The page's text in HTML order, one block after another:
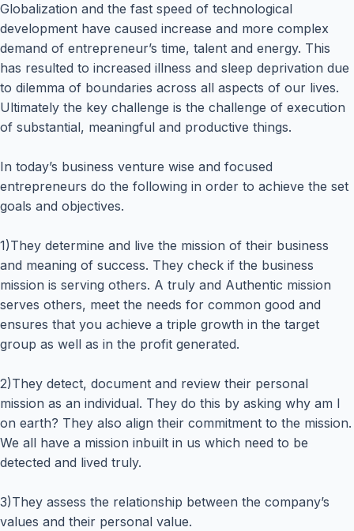
Globalization and the fast speed of technological
development have caused increase and more complex
demand of entrepreneur’s time, talent and energy. This
has resulted to increased illness and sleep deprivation due
to dilemma of boundaries across all aspects of our lives.
Ultimately the key challenge is the challenge of execution
of substantial, meaningful and productive things.
In today’s business venture wise and focused
entrepreneurs do the following in order to achieve the set
goals and objectives.
1)They determine and live the mission of their business
and meaning of success. They check if the business
mission is serving others. A truly and Authentic mission
serves others, meet the needs for common good and
ensures that you achieve a triple growth in the target
group as well as in the profit generated.
2)They detect, document and review their personal
mission as an individual. They do this by asking why am I
on earth? They also align their commitment to the mission.
We all have a mission inbuilt in us which need to be
detected and lived truly.
3)They assess the relationship between the company’s
values and their personal value.